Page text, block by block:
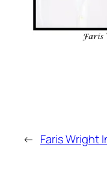
← Faris Wright